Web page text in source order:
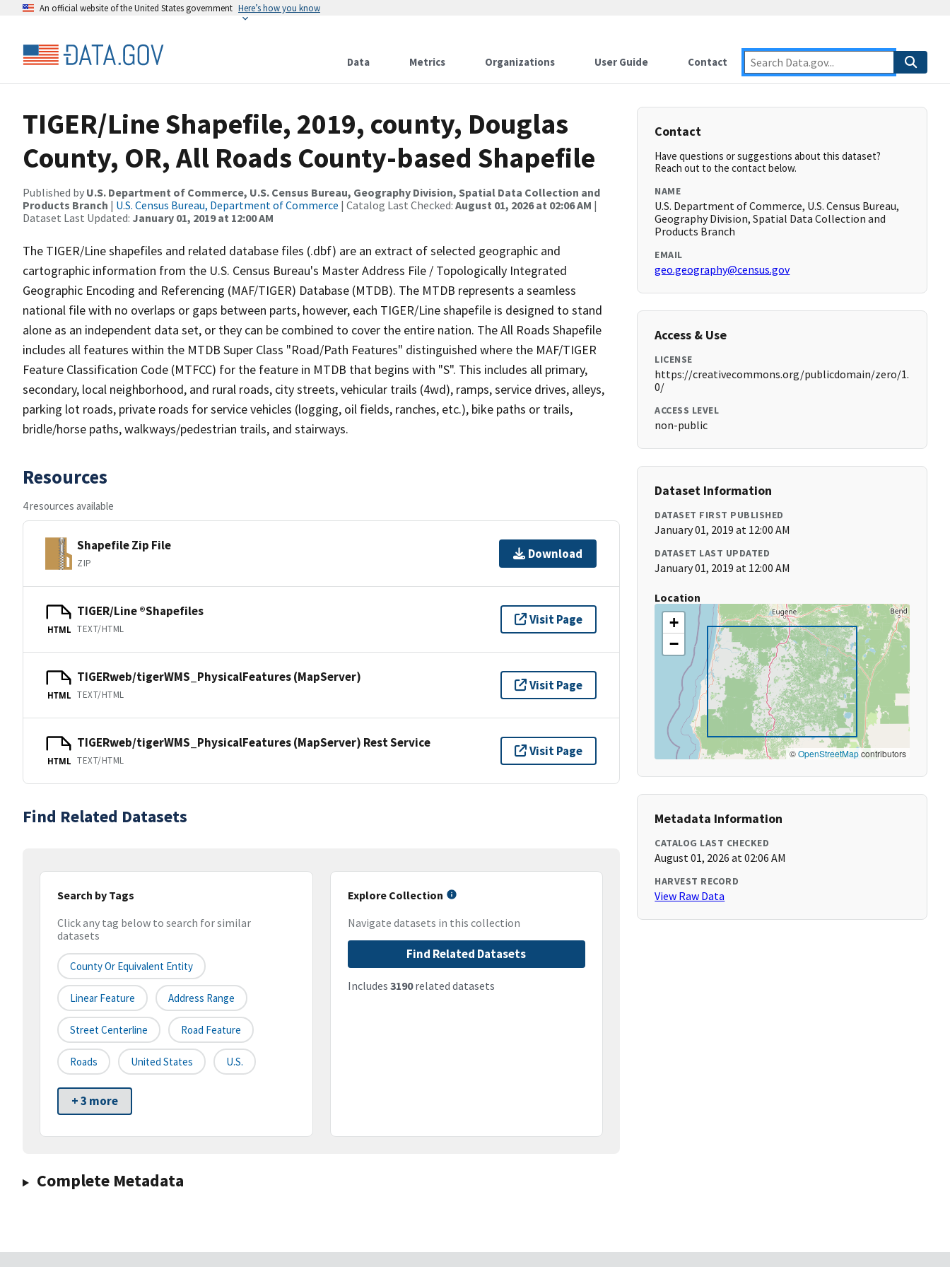
An official website of the United States government Here’s how you know
Data Metrics Organizations User Guide Contact
TIGER/Line Shapefile, 2019, county, Douglas
County, OR, All Roads County-based Shapefile
Published by U.S. Department of Commerce, U.S. Census Bureau, Geography Division, Spatial Data Collection and
Products Branch | U.S. Census Bureau, Department of Commerce | Catalog Last Checked: August 01, 2026 at 02:06 AM |
Dataset Last Updated: January 01, 2019 at 12:00 AM
The TIGER/Line shapefiles and related database files (.dbf) are an extract of selected geographic and
cartographic information from the U.S. Census Bureau's Master Address File / Topologically Integrated
Geographic Encoding and Referencing (MAF/TIGER) Database (MTDB). The MTDB represents a seamless
national file with no overlaps or gaps between parts, however, each TIGER/Line shapefile is designed to stand
alone as an independent data set, or they can be combined to cover the entire nation. The All Roads Shapefile
includes all features within the MTDB Super Class "Road/Path Features" distinguished where the MAF/TIGER
Feature Classification Code (MTFCC) for the feature in MTDB that begins with "S". This includes all primary,
secondary, local neighborhood, and rural roads, city streets, vehicular trails (4wd), ramps, service drives, alleys,
parking lot roads, private roads for service vehicles (logging, oil fields, ranches, etc.), bike paths or trails,
bridle/horse paths, walkways/pedestrian trails, and stairways.
Resources
4 resources available
Shapefile Zip File
ZIP
Download
HTML
TIGER/Line ®Shapefiles
TEXT/HTML
Visit Page
HTML
TIGERweb/tigerWMS_PhysicalFeatures (MapServer)
TEXT/HTML
Visit Page
HTML
TIGERweb/tigerWMS_PhysicalFeatures (MapServer) Rest Service
TEXT/HTML
Visit Page
Find Related Datasets
Search by Tags
Click any tag below to search for similar
datasets
County Or Equivalent Entity
Linear Feature Address Range
Street Centerline Road Feature
Roads United States U.S.
+ 3 more
Explore Collection
Navigate datasets in this collection
Find Related Datasets
Includes 3190related datasets
Complete Metadata
Contact
Have questions or suggestions about this dataset?
Reach out to the contact below.
NAME
U.S. Department of Commerce, U.S. Census Bureau,
Geography Division, Spatial Data Collection and
Products Branch
EMAIL
geo.geography@census.gov
Access & Use
LICENSE
https://creativecommons.org/publicdomain/zero/1.
0/
ACCESS LEVEL
non-public
Dataset Information
DATASET FIRST PUBLISHED
January 01, 2019 at 12:00 AM
DATASET LAST UPDATED
January 01, 2019 at 12:00 AM
Location
+
−
©OpenStreetMapcontributors
Metadata Information
CATALOG LAST CHECKED
August 01, 2026 at 02:06 AM
HARVEST RECORD
View Raw Data